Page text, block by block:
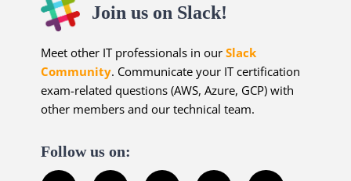
Join us on Slack!
Meet other IT professionals in ourSlack
Community. Communicate your IT certification
exam-related questions (AWS, Azure, GCP) with
other members and our technical team.
Follow us on: